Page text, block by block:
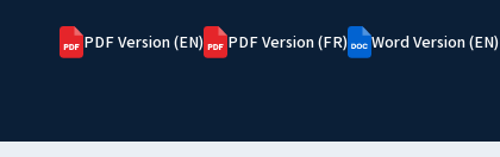
PDF Version (EN) PDF Version (FR) Word Version (EN)